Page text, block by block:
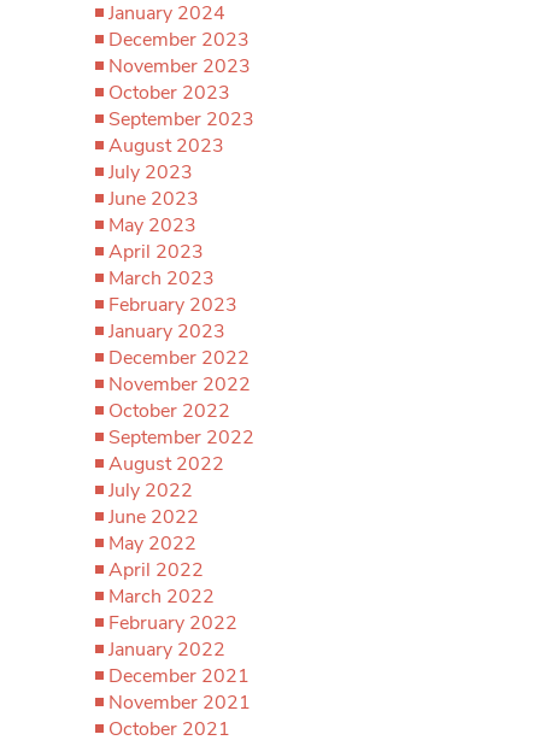
January 2024
December 2023
November 2023
October 2023
September 2023
August 2023
July 2023
June 2023
May 2023
April 2023
March 2023
February 2023
January 2023
December 2022
November 2022
October 2022
September 2022
August 2022
July 2022
June 2022
May 2022
April 2022
March 2022
February 2022
January 2022
December 2021
November 2021
October 2021